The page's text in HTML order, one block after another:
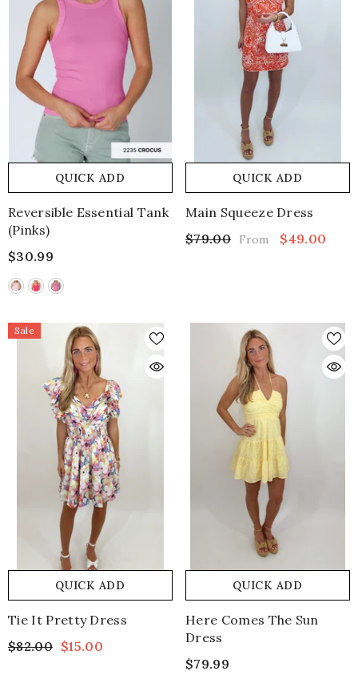
QUICK ADD
Reversible Essential Tank
(pinks)
$30.99
QUICK ADD
Main Squeeze Dress
$79.00
From $49.00
Sale
QUICK ADD
Tie It Pretty Dress
$82.00 $15.00
QUICK ADD
Here Comes The Sun
Dress
$79.99